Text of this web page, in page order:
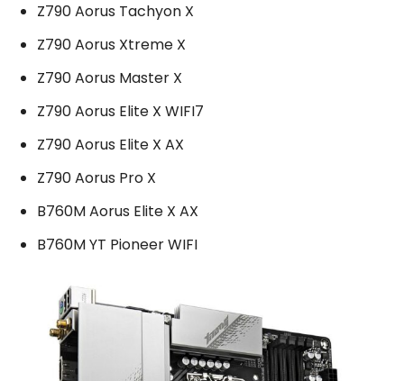
Z790 Aorus Tachyon X
Z790 Aorus Xtreme X
Z790 Aorus Master X
Z790 Aorus Elite X WIFI7
Z790 Aorus Elite X AX
Z790 Aorus Pro X
B760M Aorus Elite X AX
B760M YT Pioneer WIFI